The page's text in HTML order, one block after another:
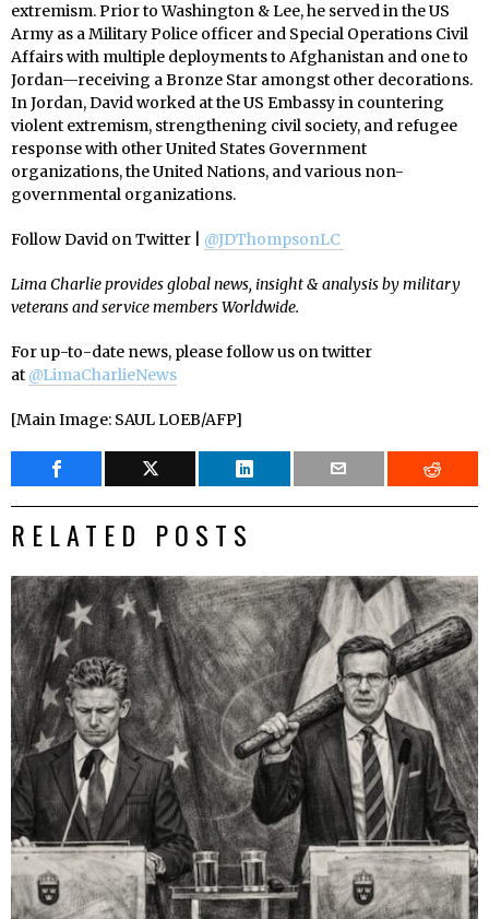
extremism. Prior to Washington & Lee, he served in the US
Army as a Military Police officer and Special Operations Civil
Affairs with multiple deployments to Afghanistan and one to
Jordan—receiving a Bronze Star amongst other decorations.
In Jordan, David worked at the US Embassy in countering
violent extremism, strengthening civil society, and refugee
response with other United States Government
organizations, the United Nations, and various non-
governmental organizations.
Follow David on Twitter | @JDThompsonLC
Lima Charlie provides global news, insight & analysis by military
veterans and service members Worldwide.
For up-to-date news, please follow us on twitter
at @LimaCharlieNews
[Main Image: SAUL LOEB/AFP]
RELATED POSTS